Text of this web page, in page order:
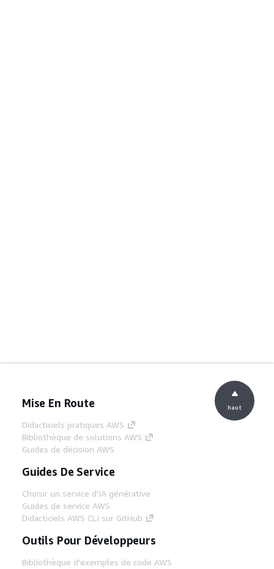
Mise En Route
Didacticiels pratiques AWS
Bibliothèque de solutions AWS
Guides de décision AWS
Guides De Service
Choisir un service d'IA générative
Guides de service AWS
Didacticiels AWS CLI sur GitHub
Outils Pour Développeurs
Bibliothèque d'exemples de code AWS
haut